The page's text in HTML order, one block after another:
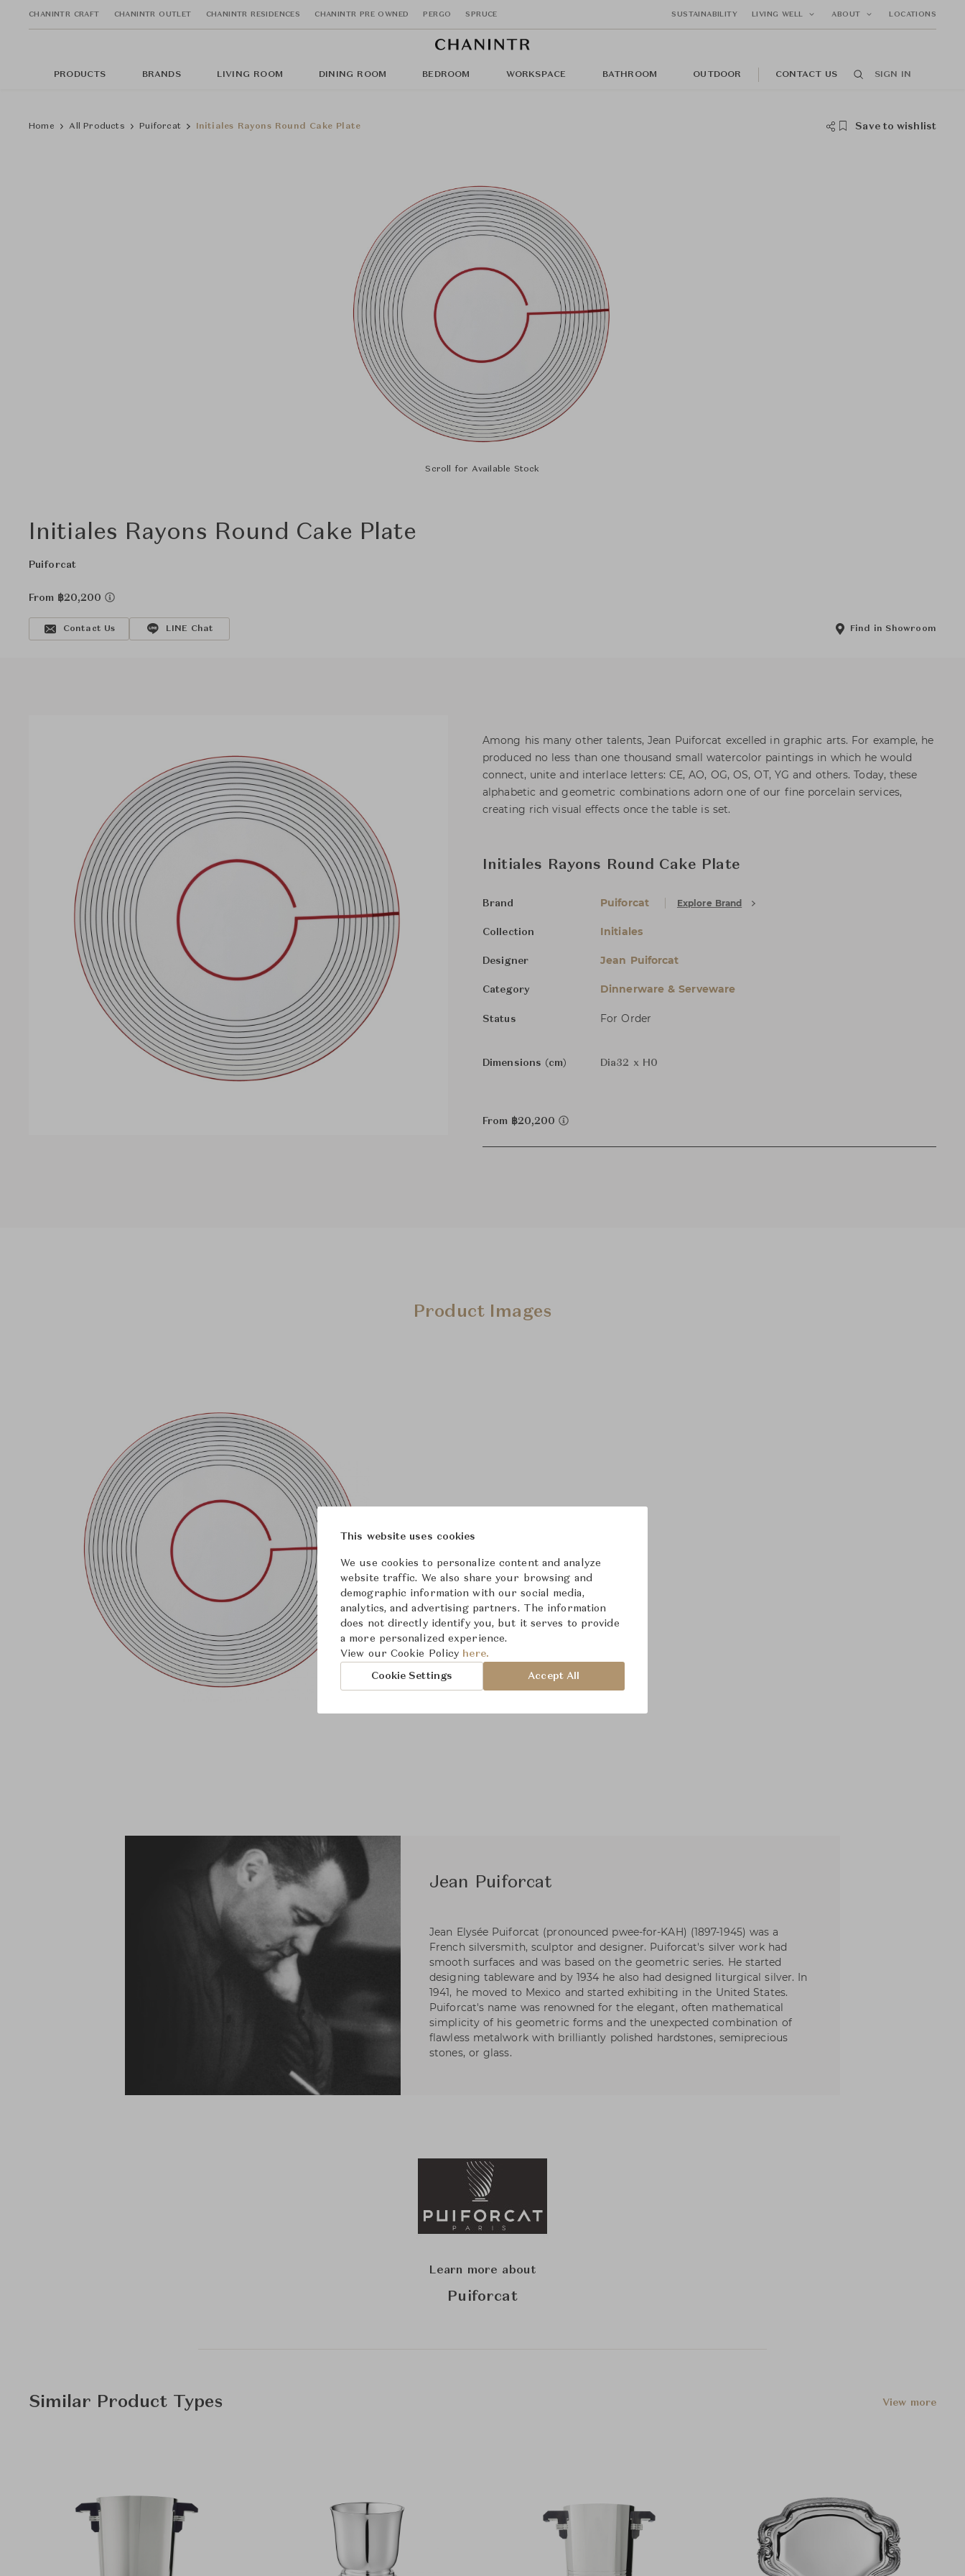
CHANINTR CRAFT CHANINTR OUTLET CHANINTR RESIDENCES CHANINTR PRE OWNED PERGO SPRUCE SUSTAINABILITY LIVING WELL ABOUT LOCATIONS
PRODUCTS BRANDS LIVING ROOM DINING ROOM BEDROOM WORKSPACE BATHROOM OUTDOOR CONTACT US SIGN IN
Home All Products Puiforcat Initiales Rayons Round Cake Plate Save to wishlist
Scroll for Available Stock
Initiales Rayons Round Cake Plate
Puiforcat
From ฿20,200
Contact Us LINE Chat Find in Showroom
Among his many other talents, Jean Puiforcat excelled in graphic arts. For example, he
produced no less than one thousand small watercolor paintings in which he would
connect, unite and interlace letters: CE, AO, OG, OS, OT, YG and others. Today, these
alphabetic and geometric combinations adorn one of our fine porcelain services,
creating rich visual effects once the table is set.
Initiales Rayons Round Cake Plate
Brand Puiforcat Explore Brand
Collection Initiales
Designer Jean Puiforcat
Category Dinnerware & Serveware
Status For Order
Dimensions (cm) Dia32 x H0
From ฿20,200
Product Images
Jean Puiforcat
Jean Elysée Puiforcat (pronounced pwee-for-KAH) (1897-1945) was a
French silversmith, sculptor and designer. Puiforcat's silver work had
smooth surfaces and was based on the geometric series. He started
designing tableware and by 1934 he also had designed liturgical silver. In
1941, he moved to Mexico and started exhibiting in the United States.
Puiforcat's name was renowned for the elegant, often mathematical
simplicity of his geometric forms and the unexpected combination of
flawless metalwork with brilliantly polished hardstones, semiprecious
stones, or glass.
Learn more about
Puiforcat
Similar Product Types View more
This website uses cookies
We use cookies to personalize content and analyze
website traffic. We also share your browsing and
demographic information with our social media,
analytics, and advertising partners. The information
does not directly identify you, but it serves to provide
a more personalized experience.
View our Cookie Policy here.
Cookie Settings Accept All